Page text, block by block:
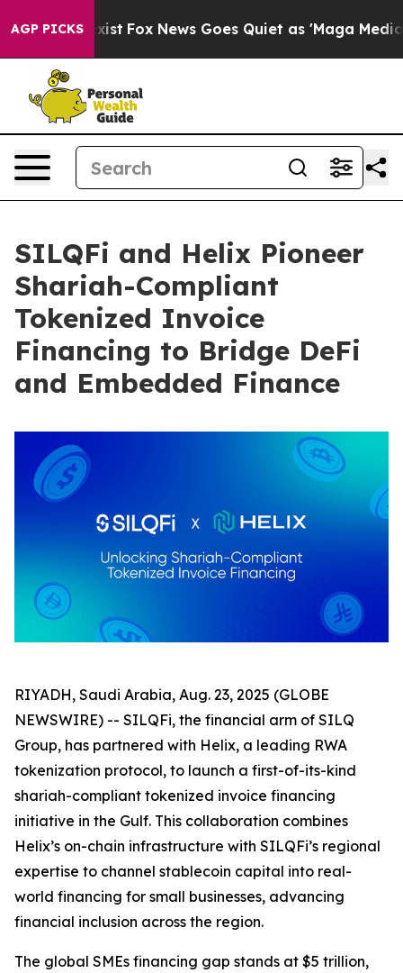
AGP PICKS
Exist Fox News Goes Quiet as 'Maga Media
SILQFi and Helix Pioneer
Shariah-Compliant
Tokenized Invoice
Financing to Bridge DeFi
and Embedded Finance
RIYADH, Saudi Arabia, Aug. 23, 2025 (GLOBE
NEWSWIRE) -- SILQFi, the financial arm of SILQ
Group, has partnered with Helix, a leading RWA
tokenization protocol, to launch a first-of-its-kind
shariah-compliant tokenized invoice financing
initiative in the Gulf. This collaboration combines
Helix’s on-chain infrastructure with SILQFi’s regional
expertise to channel stablecoin capital into real-
world financing for small businesses, advancing
financial inclusion across the region.
The global SMEs financing gap stands at $5 trillion,